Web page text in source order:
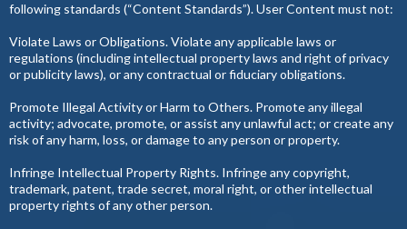
following standards (“Content Standards”). User Content must not:
Violate Laws or Obligations. Violate any applicable laws or
regulations (including intellectual property laws and right of privacy
or publicity laws), or any contractual or fiduciary obligations.
Promote Illegal Activity or Harm to Others. Promote any illegal
activity; advocate, promote, or assist any unlawful act; or create any
risk of any harm, loss, or damage to any person or property.
Infringe Intellectual Property Rights. Infringe any copyright,
trademark, patent, trade secret, moral right, or other intellectual
property rights of any other person.